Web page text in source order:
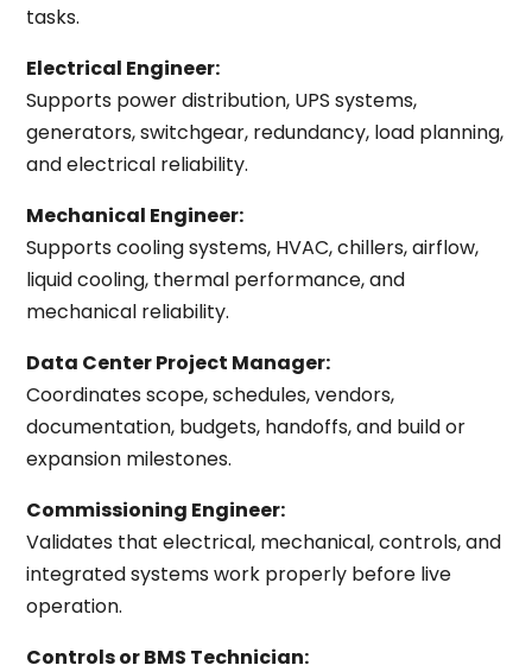
tasks.
Electrical Engineer:
Supports power distribution, UPS systems,
generators, switchgear, redundancy, load planning,
and electrical reliability.
Mechanical Engineer:
Supports cooling systems, HVAC, chillers, airflow,
liquid cooling, thermal performance, and
mechanical reliability.
Data Center Project Manager:
Coordinates scope, schedules, vendors,
documentation, budgets, handoffs, and build or
expansion milestones.
Commissioning Engineer:
Validates that electrical, mechanical, controls, and
integrated systems work properly before live
operation.
Controls or BMS Technician: